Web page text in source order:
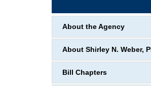
About the Agency
About Shirley N. Weber,
Bill Chapters